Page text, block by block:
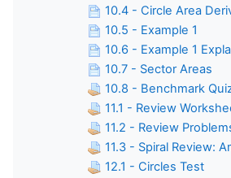
10.4 - Circle Area
10.5 - Example 1
10.6 - Example 1
10.7 - Sector Areas
10.8 - Benchmark
11.1 - Review
11.2 - Review
11.3 - Spiral Review:
12.1 - Circles Test